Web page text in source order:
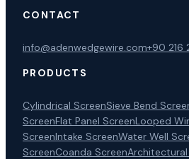
CONTACT
info@adenwedgewire.com+90 216
PRODUCTS
Cylindrical ScreenSieve Bend
ScreenFlat Panel ScreenLooped
ScreenIntake ScreenWater Well
ScreenCoanda ScreenArchitectural